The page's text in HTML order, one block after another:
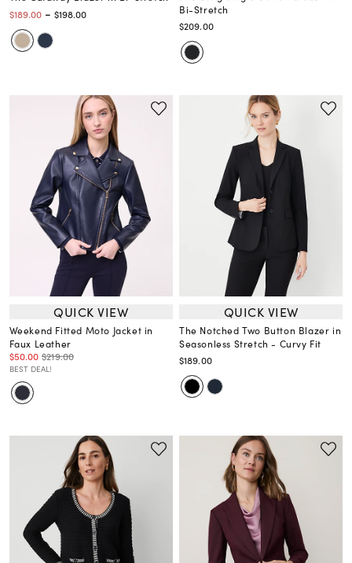
$189.00- $198.00
Bi-Stretch
$209.00
QUICK VIEW
Weekend Fitted Moto Jacket in
Faux Leather
$50.00 $219.00
BEST DEAL!
QUICK VIEW
The Notched Two Button Blazer in
Seasonless Stretch - Curvy Fit
$189.00